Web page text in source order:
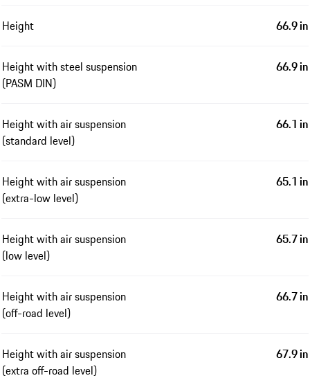
Height 66.9 in
Height with steel suspension
(PASM DIN)
66.9 in
Height with air suspension
(standard level)
66.1 in
Height with air suspension
(extra-low level)
65.1 in
Height with air suspension
(low level)
65.7 in
Height with air suspension
(off-road level)
66.7 in
Height with air suspension
(extra off-road level)
67.9 in